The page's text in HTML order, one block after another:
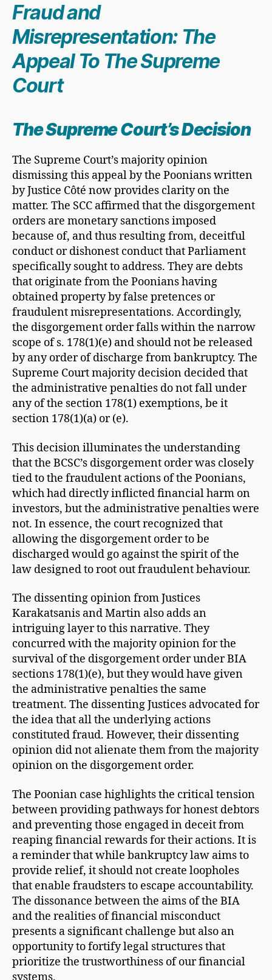
Fraud and
Misrepresentation: The
Appeal To The Supreme
Court
The Supreme Court’s Decision
The Supreme Court’s majority opinion
dismissing this appeal by the Poonians written
by Justice Côté now provides clarity on the
matter. The SCC affirmed that the disgorgement
orders are monetary sanctions imposed
because of, and thus resulting from, deceitful
conduct or dishonest conduct that Parliament
specifically sought to address. They are debts
that originate from the Poonians having
obtained property by false pretences or
fraudulent misrepresentations. Accordingly,
the disgorgement order falls within the narrow
scope of s. 178(1)(e) and should not be released
by any order of discharge from bankruptcy. The
Supreme Court majority decision decided that
the administrative penalties do not fall under
any of the section 178(1) exemptions, be it
section 178(1)(a) or (e).
This decision illuminates the understanding
that the BCSC’s disgorgement order was closely
tied to the fraudulent actions of the Poonians,
which had directly inflicted financial harm on
investors, but the administrative penalties were
not. In essence, the court recognized that
allowing the disgorgement order to be
discharged would go against the spirit of the
law designed to root out fraudulent behaviour.
The dissenting opinion from Justices
Karakatsanis and Martin also adds an
intriguing layer to this narrative. They
concurred with the majority opinion for the
survival of the disgorgement order under BIA
sections 178(1)(e), but they would have given
the administrative penalties the same
treatment. The dissenting Justices advocated for
the idea that all the underlying actions
constituted fraud. However, their dissenting
opinion did not alienate them from the majority
opinion on the disgorgement order.
The Poonian case highlights the critical tension
between providing pathways for honest debtors
and preventing those engaged in deceit from
reaping financial rewards for their actions. It is
a reminder that while bankruptcy law aims to
provide relief, it should not create loopholes
that enable fraudsters to escape accountability.
The dissonance between the aims of the BIA
and the realities of financial misconduct
presents a significant challenge but also an
opportunity to fortify legal structures that
prioritize the trustworthiness of our financial